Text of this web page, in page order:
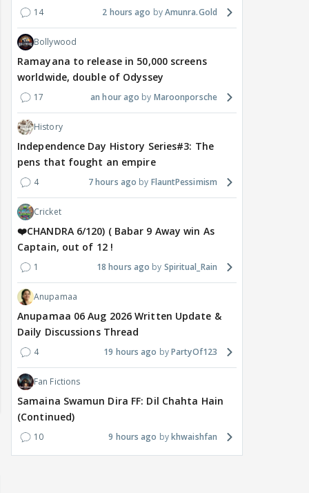
14 2 hours ago Amunra.Gold
Bollywood
Ramayana to release in 50,000 screens
worldwide, double of Odyssey
17 an hour ago Maroonporsche
History
Independence Day History Series#3: The
pens that fought an empire
4 7 hours ago FlauntPessimism
Cricket
❤️CHANDRA 6/120) ( Babar 9 Away win As
Captain, out of 12 !
1 18 hours ago Spiritual_Rain
Anupamaa
Anupamaa 06 Aug 2026 Written Update &
Daily Discussions Thread
4 19 hours ago PartyOf123
Fan Fictions
Samaina Swamun Dira FF: Dil Chahta Hain
(Continued)
10 9 hours ago khwaishfan